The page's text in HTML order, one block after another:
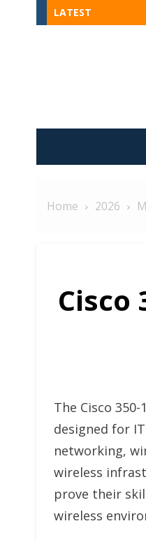
Skip
to
LATEST
Home 2026
Cisco
The Cisco
designed for
networking,
wireless
prove their
wireless